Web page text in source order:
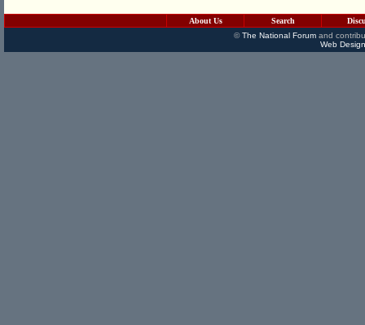
About Us Search
©The National Forumand
Web